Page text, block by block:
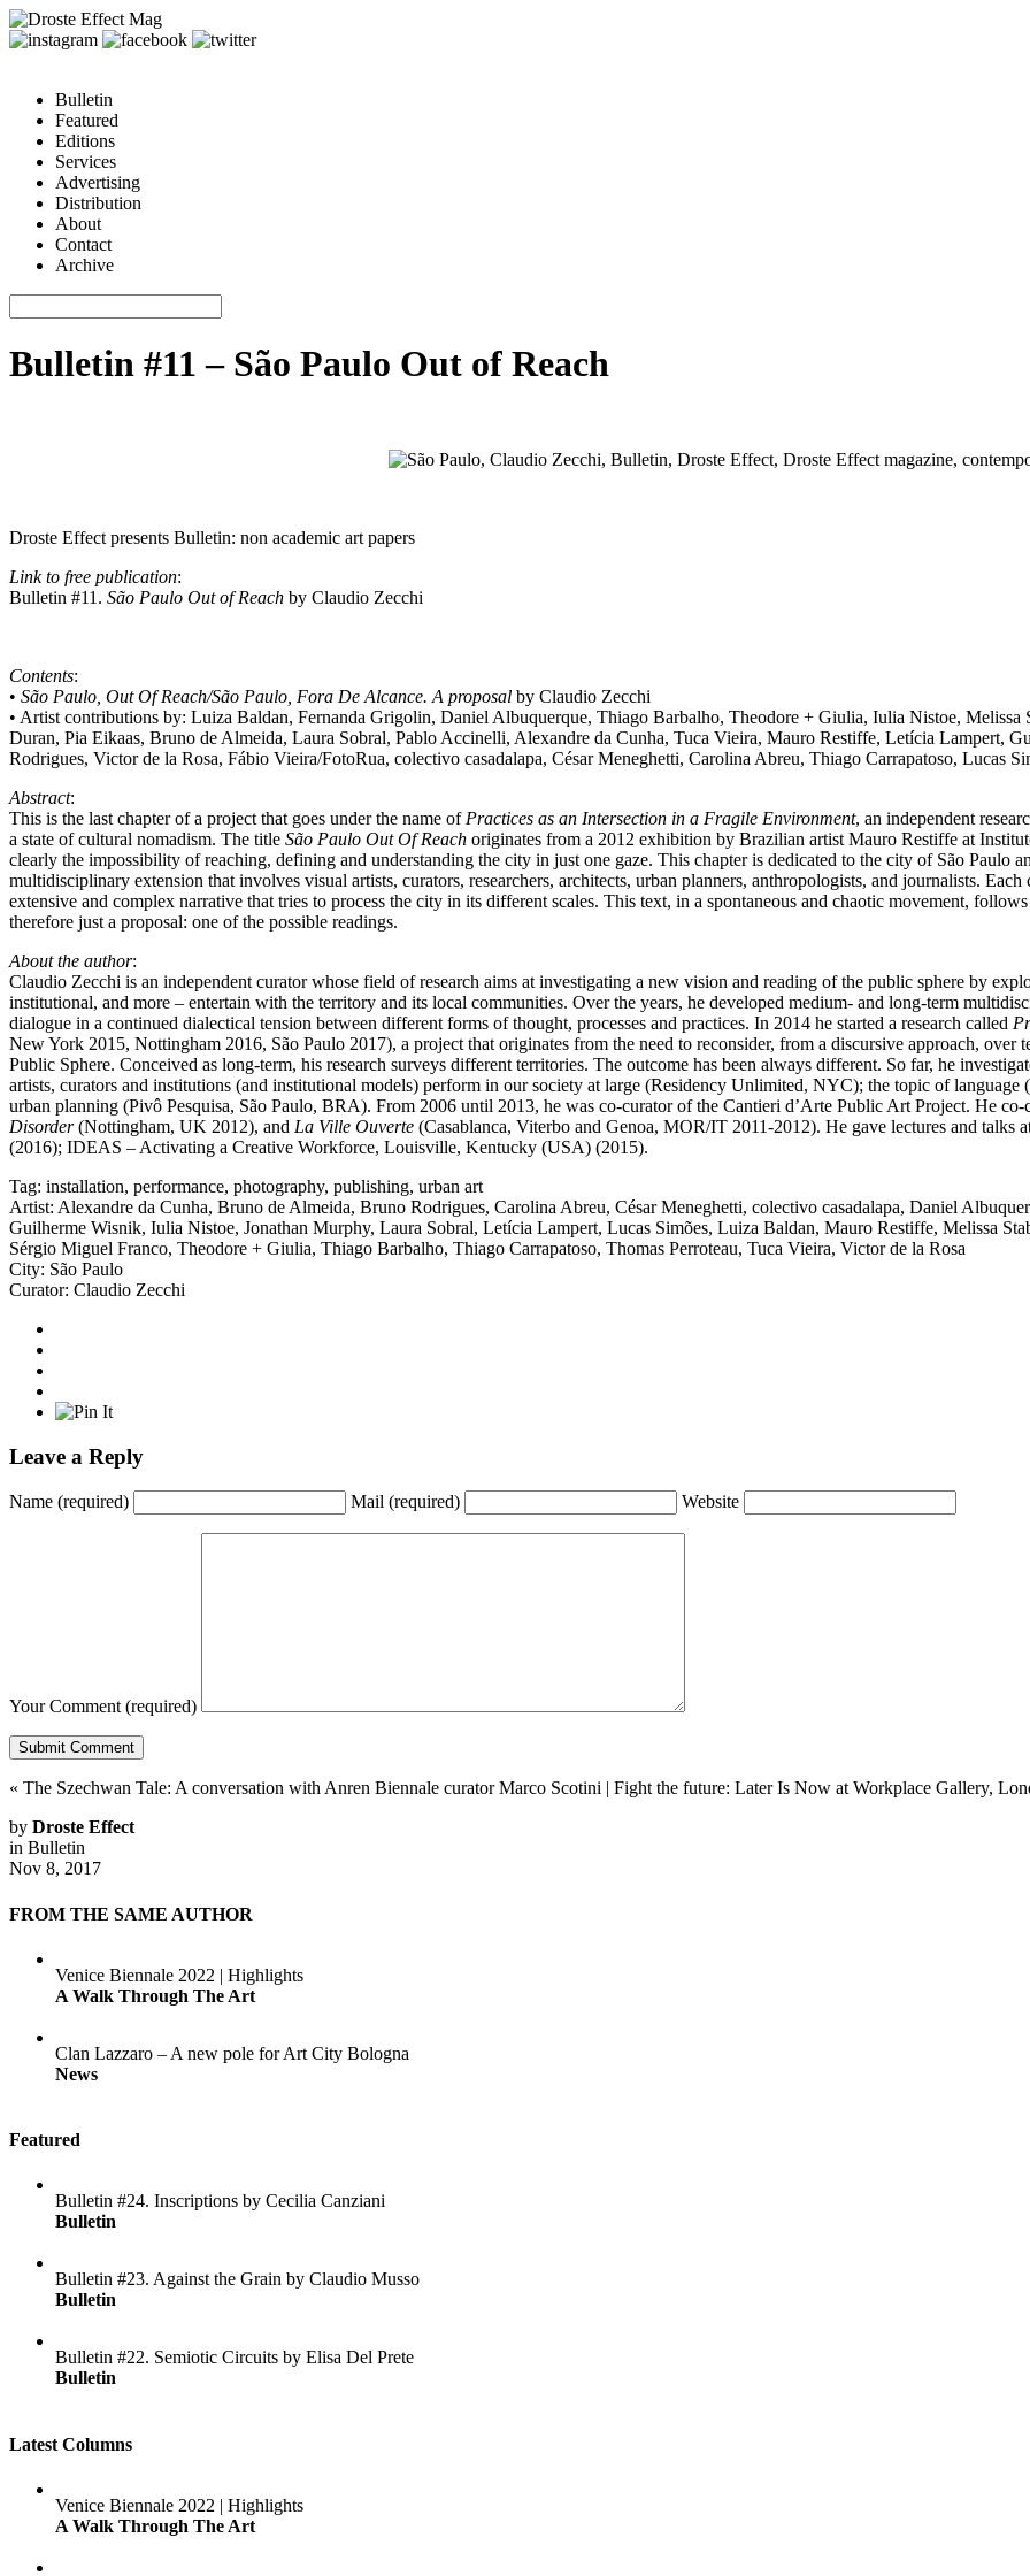
Bulletin
Featured
Editions
Services
Advertising
Distribution
About
Contact
Archive
Bulletin #11 – São Paulo Out of Reach
Droste Effect presents Bulletin: non academic art papers
Link to free publication:
Bulletin #11. São Paulo Out of Reach by Claudio Zecchi
Contents:
• São Paulo, Out Of Reach/São Paulo, Fora De Alcance. A proposal by Claudio Zecchi
• Artist contributions by: Luiza Baldan, Fernanda Grigolin, Daniel Albuquerque, Thiago Barbalho, Theodore + Giulia, Iulia Nistoe, Melissa
Duran, Pia Eikaas, Bruno de Almeida, Laura Sobral, Pablo Accinelli, Alexandre da Cunha, Tuca Vieira, Mauro Restiffe, Letícia Lampert,
Rodrigues, Victor de la Rosa, Fábio Vieira/FotoRua, colectivo casadalapa, César Meneghetti, Carolina Abreu, Thiago Carrapatoso, Lucas
Abstract:
This is the last chapter of a project that goes under the name of Practices as an Intersection in a Fragile Environment, an independent
a state of cultural nomadism. The title São Paulo Out Of Reach originates from a 2012 exhibition by Brazilian artist Mauro Restiffe at
clearly the impossibility of reaching, defining and understanding the city in just one gaze. This chapter is dedicated to the city of São Paulo
multidisciplinary extension that involves visual artists, curators, researchers, architects, urban planners, anthropologists, and journalists.
extensive and complex narrative that tries to process the city in its different scales. This text, in a spontaneous and chaotic movement,
therefore just a proposal: one of the possible readings.
About the author:
Claudio Zecchi is an independent curator whose field of research aims at investigating a new vision and reading of the public sphere by
institutional, and more – entertain with the territory and its local communities. Over the years, he developed medium- and long-term
dialogue in a continued dialectical tension between different forms of thought, processes and practices. In 2014 he started a research called
New York 2015, Nottingham 2016, São Paulo 2017), a project that originates from the need to reconsider, from a discursive approach, over
Public Sphere. Conceived as long-term, his research surveys different territories. The outcome has been always different. So far, he
artists, curators and institutions (and institutional models) perform in our society at large (Residency Unlimited, NYC); the topic of
urban planning (Pivô Pesquisa, São Paulo, BRA). From 2006 until 2013, he was co-curator of the Cantieri d’Arte Public Art Project. He
Disorder(Nottingham, UK 2012), and La Ville Ouverte (Casablanca, Viterbo and Genoa, MOR/IT 2011-2012). He gave lectures and
(2016); IDEAS – Activating a Creative Workforce, Louisville, Kentucky (USA) (2015).
Tag: installation, performance, photography, publishing, urban art
Artist: Alexandre da Cunha, Bruno de Almeida, Bruno Rodrigues, Carolina Abreu, César Meneghetti, colectivo casadalapa, Daniel
Guilherme Wisnik, Iulia Nistoe, Jonathan Murphy, Laura Sobral, Letícia Lampert, Lucas Simões, Luiza Baldan, Mauro Restiffe, Melissa
Sérgio Miguel Franco, Theodore + Giulia, Thiago Barbalho, Thiago Carrapatoso, Thomas Perroteau, Tuca Vieira, Victor de la Rosa
City: São Paulo
Curator: Claudio Zecchi
Leave a Reply
Name (required) Mail (required) Website
Your Comment (required)
« The Szechwan Tale: A conversation with Anren Biennale curator Marco Scotini | Fight the future: Later Is Now at Workplace Gallery,
by Droste Effect
in Bulletin
Nov 8, 2017
FROM THE SAME AUTHOR
Venice Biennale 2022 | Highlights
A Walk Through The Art
Clan Lazzaro – A new pole for Art City Bologna
News
Featured
Bulletin #24. Inscriptions by Cecilia Canziani
Bulletin
Bulletin #23. Against the Grain by Claudio Musso
Bulletin
Bulletin #22. Semiotic Circuits by Elisa Del Prete
Bulletin
Latest Columns
Venice Biennale 2022 | Highlights
A Walk Through The Art